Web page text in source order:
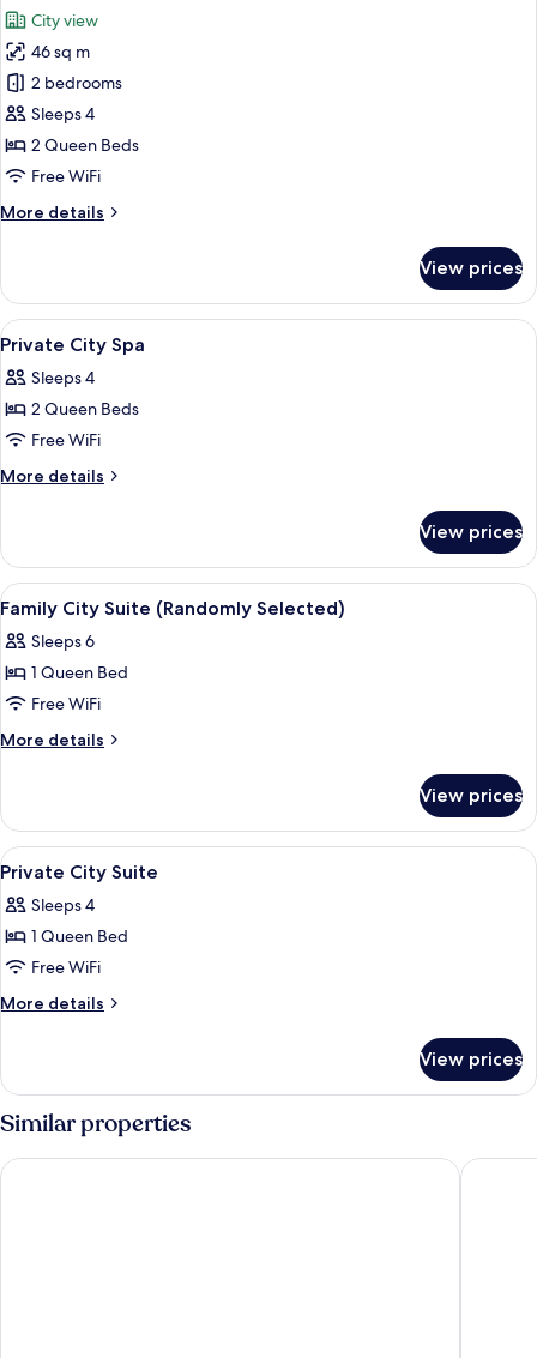
photos
for
Private
City
Suite
City view
46 sq m
2 bedrooms
Sleeps 4
2 Queen Beds
Free WiFi
More details
More
City
Suite
View prices
View
all
photos
for
Private
City
Blackout drapes, iron/ironing board
11
Private City Spa
Sleeps 4
2 Queen Beds
Free WiFi
More details
More
City
Spa
View prices
View
all
photos
for
Family
City
Selected)
Blackout drapes, iron/ironing board
18
Family City Suite (Randomly Selected)
Sleeps 6
1 Queen Bed
Free WiFi
More details
More
City
Suite
(Randomly
View prices
View
all
photos
for
Private
City
Blackout drapes, iron/ironing board
9
Private City Suite
Sleeps 4
1 Queen Bed
Free WiFi
More details
More
City
Suite
View prices
Similar properties
UH Suite Central Seoul UH